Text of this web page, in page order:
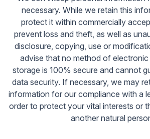
necessary. While we retain this
protect it within commercially
prevent loss and theft, as well as
disclosure, copying, use or
advise that no method of
storage is 100% secure and cannot
data security. If necessary, we may
information for our compliance with a
order to protect your vital interests or
another natural